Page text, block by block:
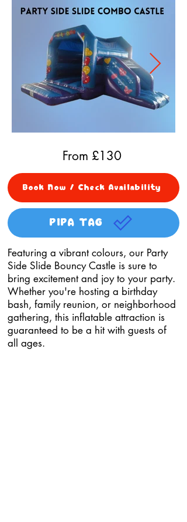
From £130
Book Now / Check Availability
PIPA TAG
Featuring a vibrant colours, our Party
Side Slide Bouncy Castle is sure to
bring excitement and joy to your party.
Whether you're hosting a birthday
bash, family reunion, or neighborhood
gathering, this inflatable attraction is
guaranteed to be a hit with guests of
all ages.